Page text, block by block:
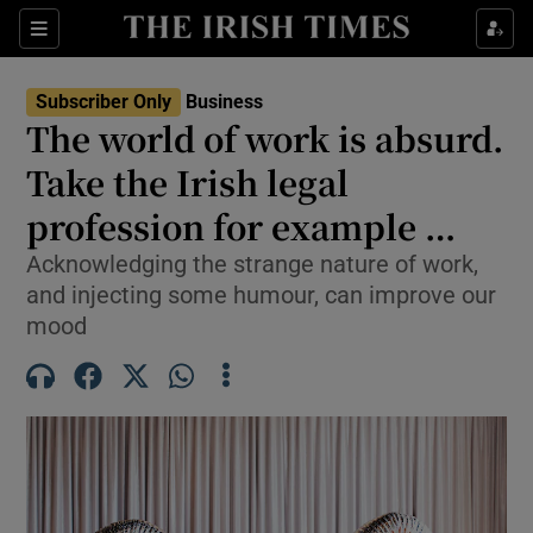
Sections
Show Food sub sections
Show Life & Style sub sections
Show Culture sub sections
Show Environment sub sections
Subscriber Only Business
The world of work is absurd.
Take the Irish legal
profession for example …
Acknowledging the strange nature of work,
and injecting some humour, can improve our
mood